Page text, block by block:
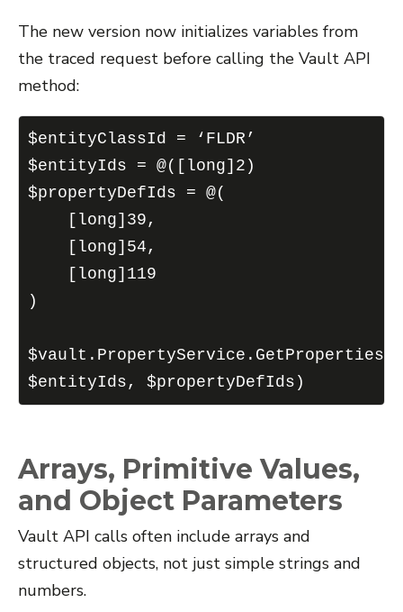
The new version now initializes variables from
the traced request before calling the Vault API
method:
$entityClassId = ‘FLDR’
$entityIds = @([long]2)
$propertyDefIds = @(
[long]39,
[long]54,
[long]119
)
$entityIds, $propertyDefIds)
Arrays, Primitive Values,
and Object Parameters
Vault API calls often include arrays and
structured objects, not just simple strings and
numbers.